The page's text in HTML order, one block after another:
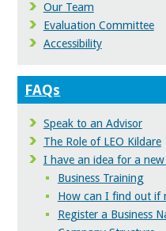
Our Team
Evaluation Committee
Accessibility
FAQs
Speak to an Advisor
The Role of LEO Kildare
I have an idea for a
Business Training
How can I find out if
Register a Business